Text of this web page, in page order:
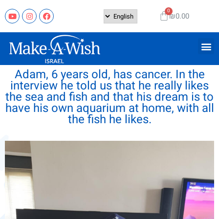
₪0.00
Adam, 6 years old, has cancer. In the
interview he told us that he really likes
the sea and fish and that his dream is to
have his own aquarium at home, with all
the fish he likes.